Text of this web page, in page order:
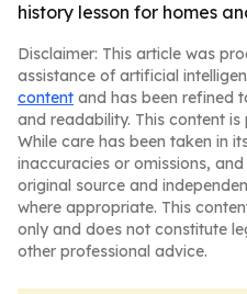
history lesson for homes
Disclaimer: This article was
assistance of artificial
content and has been refined
and readability. This content is
While care has been taken in
inaccuracies or omissions,
original source and
where appropriate. This
only and does not constitute
other professional advice.